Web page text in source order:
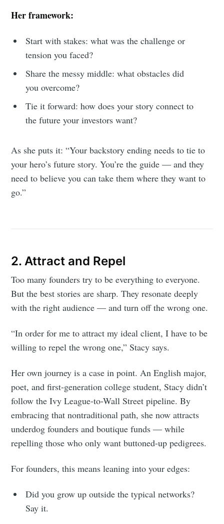
Her framework:
Start with stakes: what was the challenge or
tension you faced?
Share the messy middle: what obstacles did
you overcome?
Tie it forward: how does your story connect to
the future your investors want?
As she puts it: “Your backstory ending needs to tie to
your hero’s future story. You’re the guide — and they
need to believe you can take them where they want to
go.”
2. Attract and Repel
Too many founders try to be everything to everyone.
But the best stories are sharp. They resonate deeply
with the right audience — and turn off the wrong one.
“In order for me to attract my ideal client, I have to be
willing to repel the wrong one,” Stacy says.
Her own journey is a case in point. An English major,
poet, and first-generation college student, Stacy didn’t
follow the Ivy League-to-Wall Street pipeline. By
embracing that nontraditional path, she now attracts
underdog founders and boutique funds — while
repelling those who only want buttoned-up pedigrees.
For founders, this means leaning into your edges:
Did you grow up outside the typical networks?
Say it.